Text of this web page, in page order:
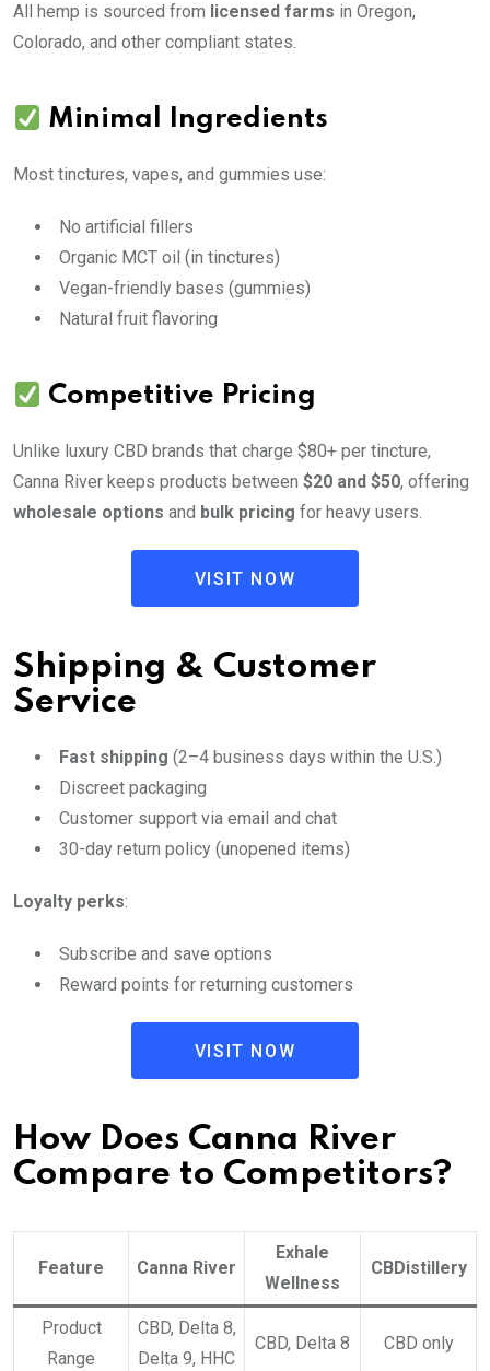
All hemp is sourced from licensed farms in Oregon,
Colorado, and other compliant states.
Minimal Ingredients
Most tinctures, vapes, and gummies use:
No artificial fillers
Organic MCT oil (in tinctures)
Vegan-friendly bases (gummies)
Natural fruit flavoring
Competitive Pricing
Unlike luxury CBD brands that charge $80+ per tincture,
Canna River keeps products between $20 and $50, offering
wholesale options and bulk pricing for heavy users.
VISIT NOW
Shipping & Customer
Service
Fast shipping (2–4 business days within the U.S.)
Discreet packaging
Customer support via email and chat
30-day return policy (unopened items)
Loyalty perks:
Subscribe and save options
Reward points for returning customers
VISIT NOW
How Does Canna River
Compare to Competitors?
Feature Canna River
Exhale
Wellness
CBDistillery
Product
Range
CBD, Delta 8,
Delta 9, HHC
CBD, Delta 8 CBD only